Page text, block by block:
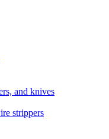
and knives
strippers